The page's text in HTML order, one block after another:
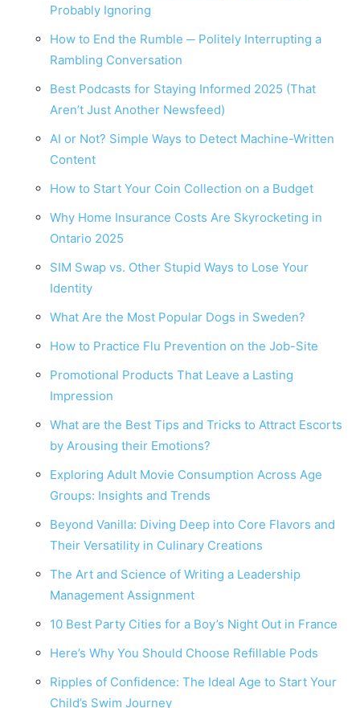
Probably Ignoring
How to End the Rumble ─ Politely Interrupting a
Rambling Conversation
Best Podcasts for Staying Informed 2025 (That
Aren’t Just Another Newsfeed)
AI or Not? Simple Ways to Detect Machine-Written
Content
How to Start Your Coin Collection on a Budget
Why Home Insurance Costs Are Skyrocketing in
Ontario 2025
SIM Swap vs. Other Stupid Ways to Lose Your
Identity
What Are the Most Popular Dogs in Sweden?
How to Practice Flu Prevention on the Job-Site
Promotional Products That Leave a Lasting
Impression
What are the Best Tips and Tricks to Attract Escorts
by Arousing their Emotions?
Exploring Adult Movie Consumption Across Age
Groups: Insights and Trends
Beyond Vanilla: Diving Deep into Core Flavors and
Their Versatility in Culinary Creations
The Art and Science of Writing a Leadership
Management Assignment
10 Best Party Cities for a Boy’s Night Out in France
Here’s Why You Should Choose Refillable Pods
Ripples of Confidence: The Ideal Age to Start Your
Child’s Swim Journey